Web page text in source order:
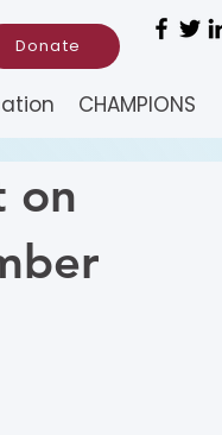
Donate
CHAMPIONS
on